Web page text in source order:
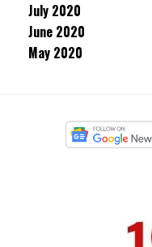
July 2020
June 2020
May 2020